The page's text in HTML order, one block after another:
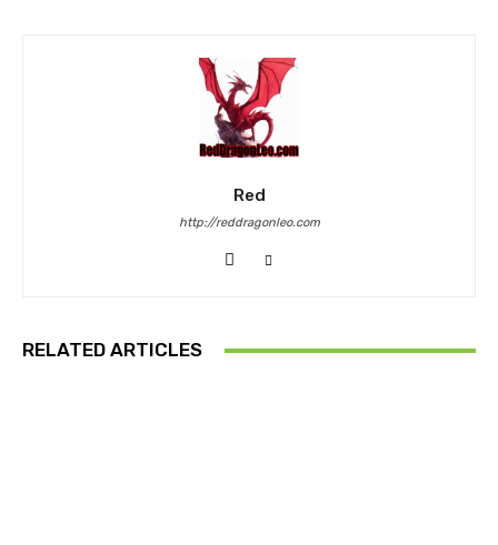
Red
http://reddragonleo.com
RELATED ARTICLES